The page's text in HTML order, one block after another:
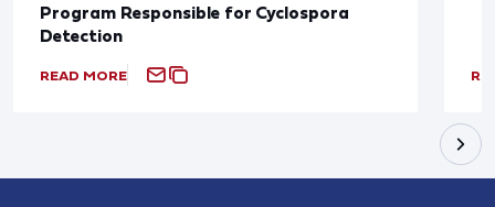
Program Responsible for Cyclospora
Detection
READ MORE